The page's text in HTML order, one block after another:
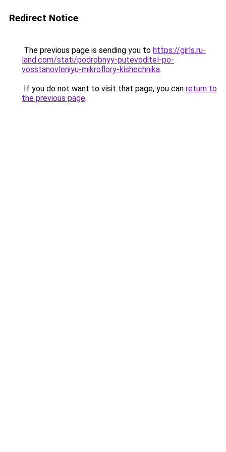
Redirect Notice
The previous page is sending you to https://girls.ru-
land.com/stati/podrobnyy-putevoditel-po-
vosstanovleniyu-mikroflory-kishechnika.
If you do not want to visit that page, you can return to
the previous page.